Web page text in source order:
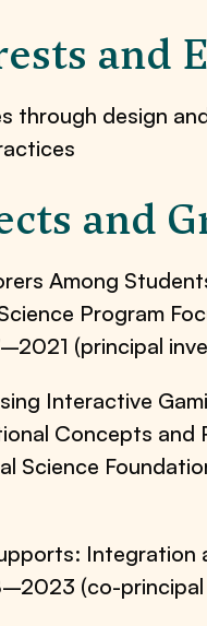
and
through design
and
Among
Program
(principal
Interactive
Concepts and
Science
(co-